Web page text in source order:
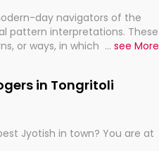
day navigators of the
pattern interpretations. These
or ways, in which the stars
been practicing an ancient
meticulous as to be
... see More
in Tongritoli
Jyotish in town? You are at